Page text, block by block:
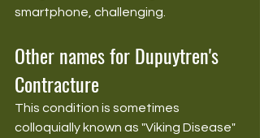
smartphone, challenging.
Other names for Dupuytren's
Contracture
This condition is sometimes
colloquially known as "Viking Disease"